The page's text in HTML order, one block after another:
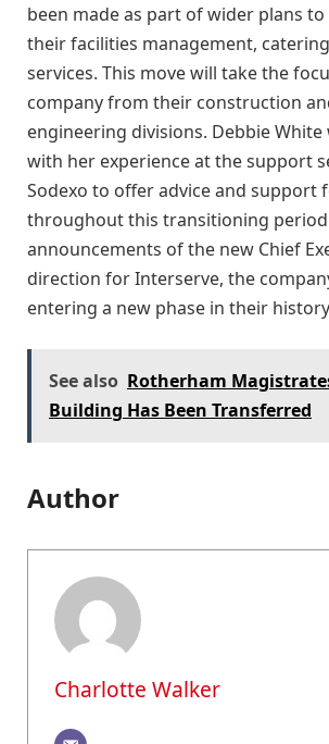
been made as part of wider plans
their facilities management,
services. This move will take the
company from their construction
engineering divisions. Debbie
with her experience at the support
Sodexo to offer advice and support
throughout this transitioning
announcements of the new Chief
direction for Interserve, the
entering a new phase in their
See also Rotherham
Building Has Been Transferred
Author
Charlotte Walker